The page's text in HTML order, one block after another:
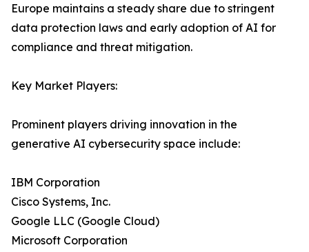
Europe maintains a steady share due to stringent
data protection laws and early adoption of AI for
compliance and threat mitigation.
Key Market Players:
Prominent players driving innovation in the
generative AI cybersecurity space include:
IBM Corporation
Cisco Systems, Inc.
Google LLC (Google Cloud)
Microsoft Corporation